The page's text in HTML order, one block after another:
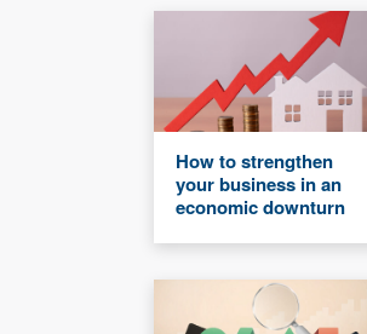
How to strengthen
your business in an
economic downturn